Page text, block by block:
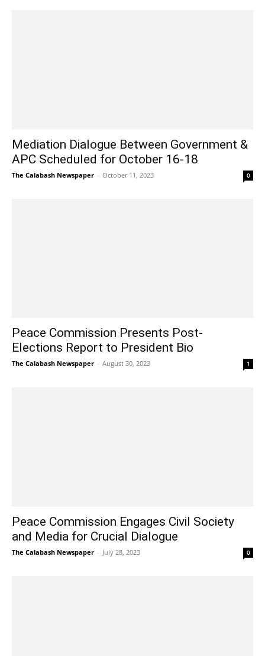
Mediation Dialogue Between Government &
APC Scheduled for October 16-18
The Calabash Newspaper - October 11, 2023 0
Peace Commission Presents Post-
Elections Report to President Bio
The Calabash Newspaper - August 30, 2023 1
Peace Commission Engages Civil Society
and Media for Crucial Dialogue
The Calabash Newspaper - July 28, 2023 0